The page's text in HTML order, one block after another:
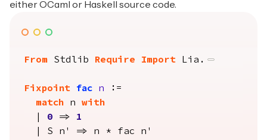
either OCaml or Haskell source code.
From Stdlib Require Import Lia.
Fixpoint fac n :=
match n with
0 => 1